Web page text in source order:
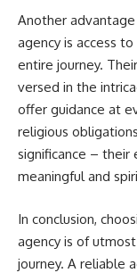
Another
agency is access
entire journey.
versed in the
offer guidance at
religious
significance – their
meaningful and
In conclusion,
agency is of
journey. A reliable